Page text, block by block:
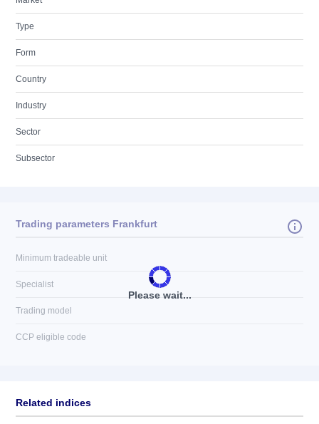
Type
Form
Country
Industry
Sector
Subsector
Please wait...
Trading parameters Frankfurt
Minimum tradeable unit
Specialist
Trading model
CCP eligible code
Related indices